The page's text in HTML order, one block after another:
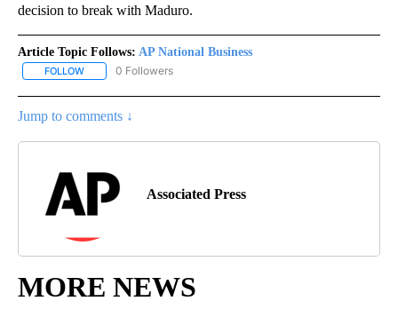
decision to break with Maduro.
Article Topic Follows: AP National Business
FOLLOW FOLLOW "AP NATIONAL BUSINESS" TO RECEIVE NOTIFICATIONS
0 Followers
Jump to comments ↓
Associated Press
MORE NEWS